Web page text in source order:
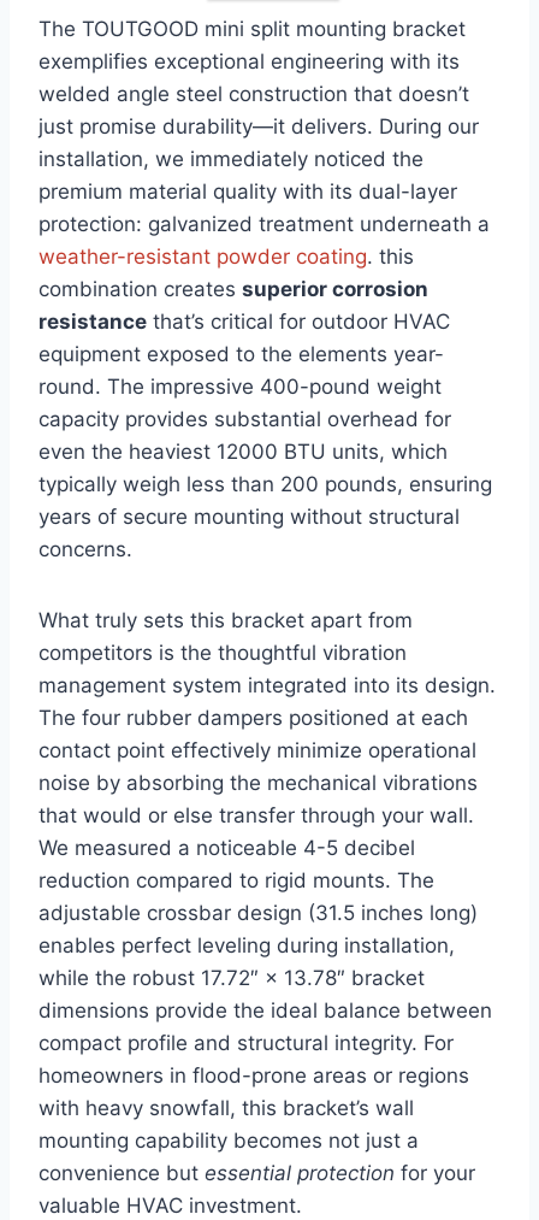
The TOUTGOOD mini ⁣split mounting bracket
exemplifies exceptional engineering with its
welded angle steel construction‍ that⁣ doesn’t
just promise durability—it delivers. During our
⁤installation, we immediately noticed the
⁢premium material quality⁢ with its dual-layer
protection: galvanized ⁣treatment ​underneath a
weather-resistant powder coating. this
combination creates superior corrosion
resistance that’s critical ​for outdoor HVAC
‍equipment exposed to the elements year-
round. The impressive 400-pound weight
capacity provides substantial overhead for
even the⁤ heaviest 12000 BTU units, which
typically weigh less than 200 pounds, ensuring
years of secure mounting without ⁢structural‍
concerns.
What truly sets this bracket apart from
competitors is the thoughtful vibration ​
management⁣ system integrated ‌into⁤ its design.
The four rubber​ dampers positioned at each
contact point effectively minimize ​operational
noise by absorbing the mechanical vibrations
that would or⁣ else transfer through your wall.
We measured a noticeable 4-5 decibel
reduction compared to‌ rigid mounts. The
adjustable crossbar design (31.5 ⁢inches long)
enables perfect leveling ⁢during installation,
while‍ the robust 17.72″ × 13.78″ bracket
‌dimensions provide the ideal balance‌ between
compact profile and structural integrity. For
homeowners in flood-prone areas or regions
with heavy snowfall, this bracket’s wall
mounting capability becomes ‍not just ‍a
convenience but essential protection for your
valuable ⁣HVAC investment.